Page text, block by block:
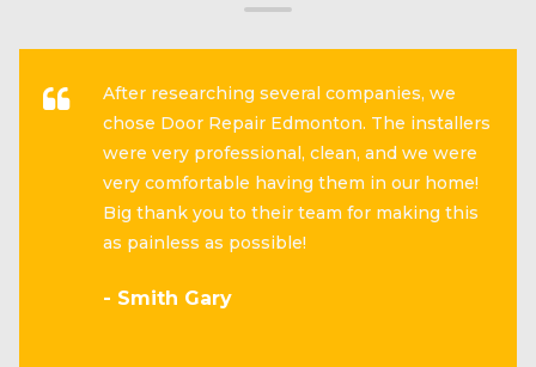
After researching several companies, we
chose Door Repair Edmonton. The installers
were very professional, clean, and we were
very comfortable having them in our home!
Big thank you to their team for making this
as painless as possible!
- Smith Gary